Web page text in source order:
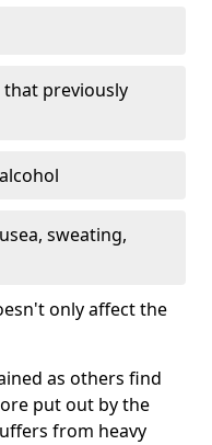
previously
sweating,
only affect the
as others find
put out by the
from heavy